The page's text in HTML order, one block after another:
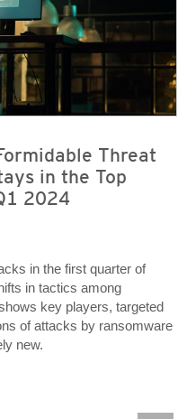
Threat
in the Top
2024
in the first quarter of
in tactics among
key players, targeted
of attacks by ransomware
new.